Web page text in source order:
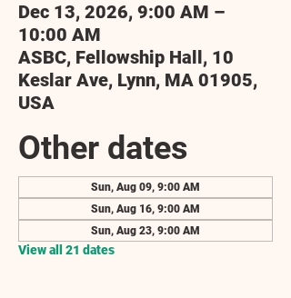
Dec 13, 2026, 9:00 AM –
10:00 AM
ASBC, Fellowship Hall, 10
Keslar Ave, Lynn, MA 01905,
USA
Other dates
Sun, Aug 09, 9:00 AM
Sun, Aug 16, 9:00 AM
Sun, Aug 23, 9:00 AM
View all 21 dates